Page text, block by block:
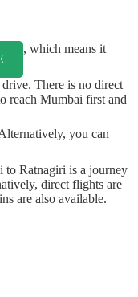
, which means it
There is no direct
reach Mumbai first and
you can
to Ratnagiri is a journey
direct flights are
are also available.